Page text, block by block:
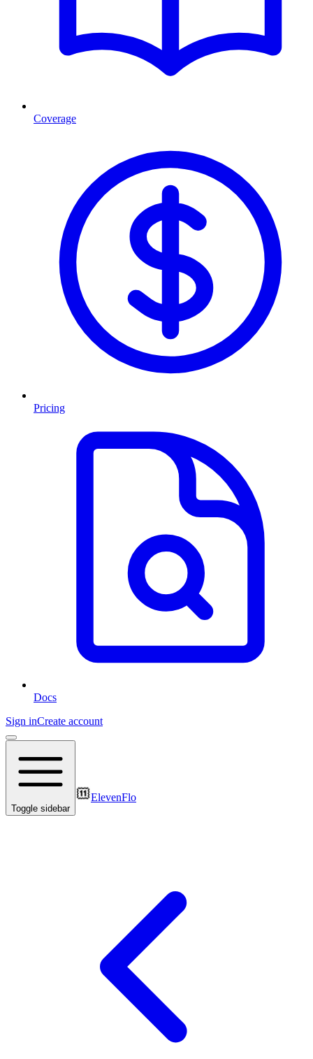
Coverage
Pricing
Docs
Sign inCreate account
Toggle sidebar
ElevenFlo